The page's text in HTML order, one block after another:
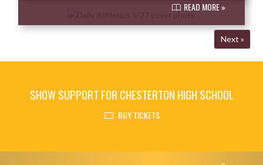
READ MORE »
Next »
SHOW SUPPORT FOR CHESTERTON HIGH SCHOOL
BUY TICKETS